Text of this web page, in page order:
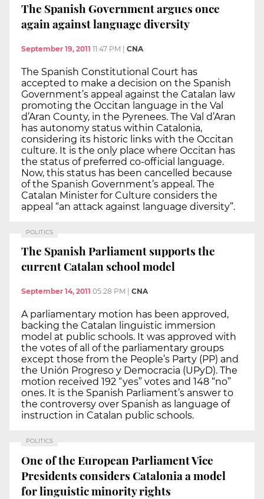
The Spanish Government argues once
again against language diversity
September 19, 2011 11:47 PM CNA
The Spanish Constitutional Court has
accepted to make a decision on the Spanish
Government’s appeal against the Catalan law
promoting the Occitan language in the Val
d’Aran County, in the Pyrenees. The Val d’Aran
has autonomy status within Catalonia,
considering its historic links with the Occitan
culture. It is the only place where Occitan has
the status of preferred co-official language.
Now, this status has been cancelled because
of the Spanish Government’s appeal. The
Catalan Minister for Culture considers the
appeal “an attack against language diversity”.
POLITICS
The Spanish Parliament supports the
current Catalan school model
September 14, 2011 05:28 PM CNA
A parliamentary motion has been approved,
backing the Catalan linguistic immersion
model at public schools. It was approved with
the votes of all of the parliamentary groups
except those from the People’s Party (PP) and
the Unión Progreso y Democracia (UPyD). The
motion received 192 “yes” votes and 148 “no”
ones. It is the Spanish Parliament’s answer to
the controversy over Spanish as language of
instruction in Catalan public schools.
POLITICS
One of the European Parliament Vice
Presidents considers Catalonia a model
for linguistic minority rights